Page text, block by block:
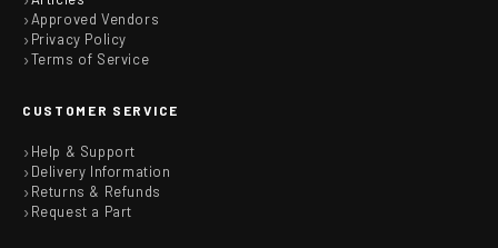
Approved Vendors
Privacy Policy
Terms of Service
CUSTOMER SERVICE
Help & Support
Delivery Information
Returns & Refunds
Request a Part